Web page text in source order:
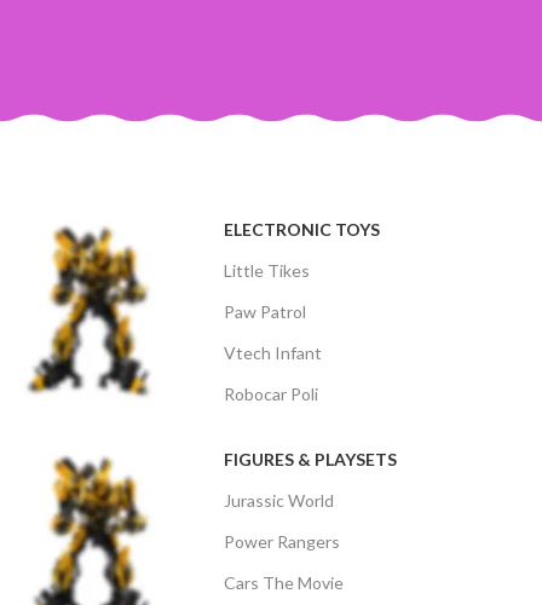
ELECTRONIC TOYS
Little Tikes
Paw Patrol
Vtech Infant
Robocar Poli
FIGURES & PLAYSETS
Jurassic World
Power Rangers
Cars The Movie